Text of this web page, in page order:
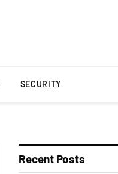
SECURITY
Recent Posts